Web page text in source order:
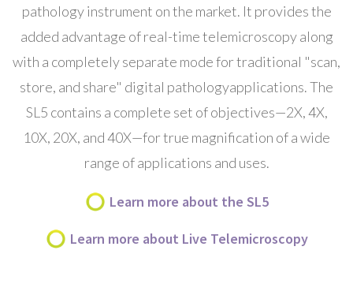
pathology instrument on the market. It provides the
added advantage ofreal-time telemicroscopyalong
with a completely separate mode for traditional "scan,
store, and share" digital pathologyapplications. The
SL5 contains a complete set of objectives—2X, 4X,
10X, 20X, and 40X—for true magnification of a wide
range of applications and uses.
Learn more about the SL5
Learn more about Live Telemicroscopy